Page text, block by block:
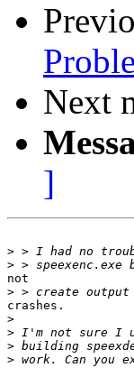
Next
]
>
>
not
>
crashes.
>
>
>
>